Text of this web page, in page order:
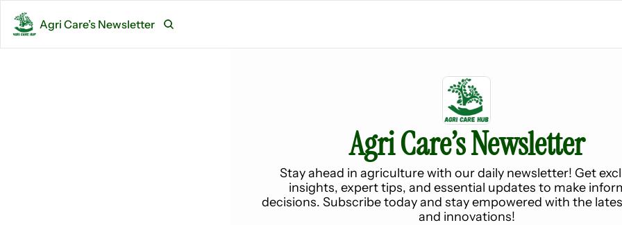
Agri Care’s Newsletter
Agri Care’s Newsletter
Stay ahead in agriculture with our daily newsletter! Get
insights, expert tips, and essential updates to make
decisions. Subscribe today and stay empowered with the
and innovations!